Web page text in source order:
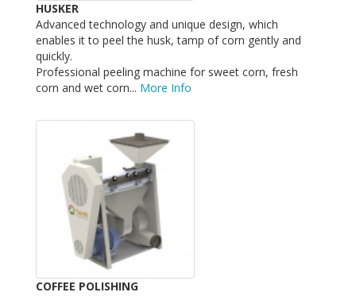
HUSKER
Advanced technology and unique design, which
enables it to peel the husk, tamp of corn gently and
quickly.
Professional peeling machine for sweet corn, fresh
corn and wet corn... More Info
COFFEE POLISHING